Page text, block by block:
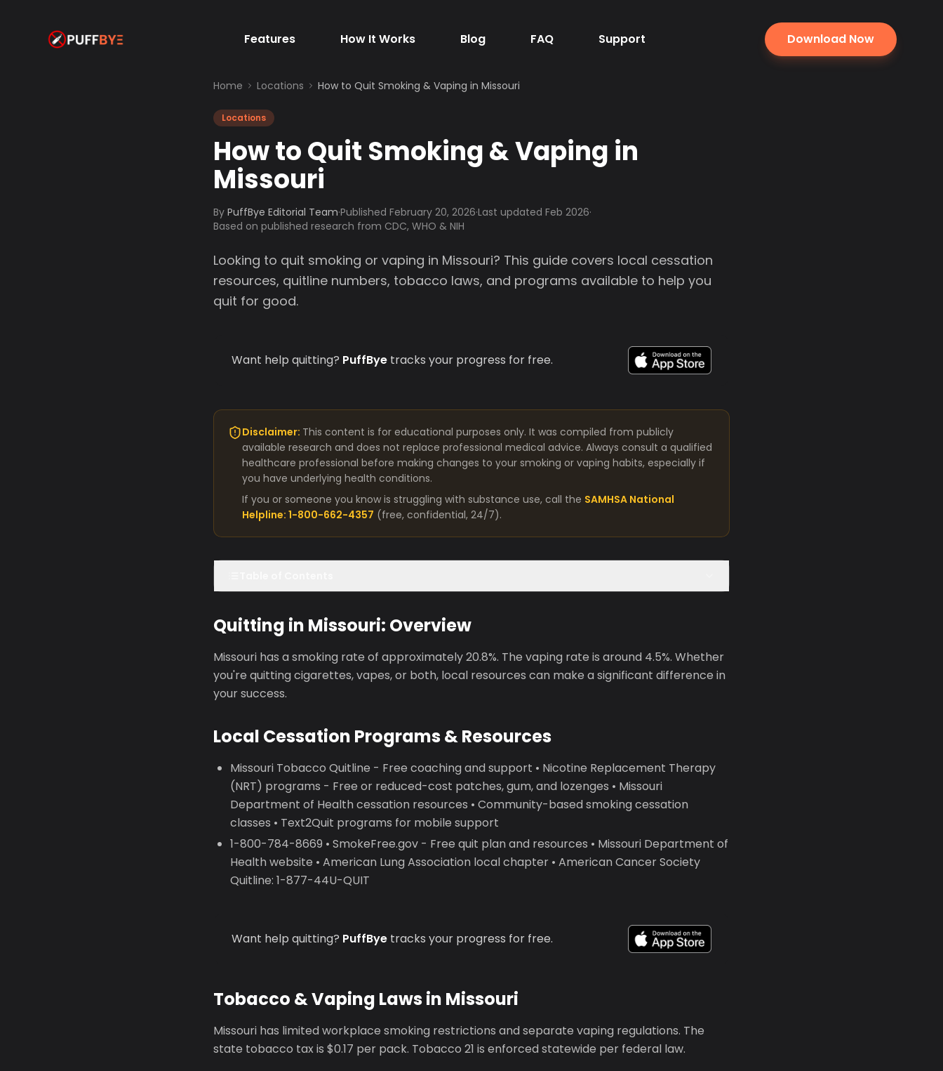
Features How It Works Blog FAQ Support Download Now
Home Locations How to Quit Smoking & Vaping in Missouri
Locations
How to Quit Smoking & Vaping in
Missouri
By PuffBye Editorial Team·Published February 20, 2026·Last updated Feb 2026·
Based on published research from CDC, WHO & NIH
Looking to quit smoking or vaping in Missouri? This guide covers local cessation
resources, quitline numbers, tobacco laws, and programs available to help you
quit for good.
Want help quitting? PuffBye tracks your progress for free.
Disclaimer: This content is for educational purposes only. It was compiled from publicly
available research and does not replace professional medical advice. Always consult a qualified
healthcare professional before making changes to your smoking or vaping habits, especially if
you have underlying health conditions.
If you or someone you know is struggling with substance use, call the SAMHSA National
Helpline: 1-800-662-4357 (free, confidential, 24/7).
Quitting in Missouri: Overview
Missouri has a smoking rate of approximately 20.8%. The vaping rate is around 4.5%. Whether
you're quitting cigarettes, vapes, or both, local resources can make a significant difference in
your success.
Local Cessation Programs & Resources
Missouri Tobacco Quitline - Free coaching and support • Nicotine Replacement Therapy
(NRT) programs - Free or reduced-cost patches, gum, and lozenges • Missouri
Department of Health cessation resources • Community-based smoking cessation
classes • Text2Quit programs for mobile support
1-800-784-8669 • SmokeFree.gov - Free quit plan and resources • Missouri Department of
Health website • American Lung Association local chapter • American Cancer Society
Quitline: 1-877-44U-QUIT
Want help quitting? PuffBye tracks your progress for free.
Tobacco & Vaping Laws in Missouri
Missouri has limited workplace smoking restrictions and separate vaping regulations. The
state tobacco tax is $0.17 per pack. Tobacco 21 is enforced statewide per federal law.